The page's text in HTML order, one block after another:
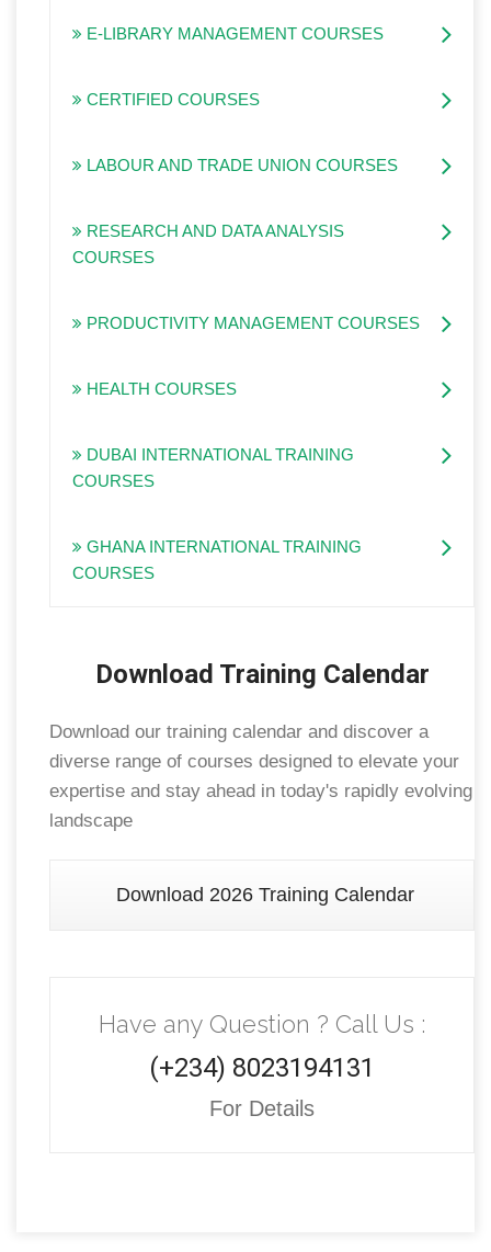
E-LIBRARY MANAGEMENT COURSES
CERTIFIED COURSES
LABOUR AND TRADE UNION COURSES
RESEARCH AND DATA ANALYSIS
COURSES
PRODUCTIVITY MANAGEMENT COURSES
HEALTH COURSES
DUBAI INTERNATIONAL TRAINING
COURSES
GHANA INTERNATIONAL TRAINING
COURSES
Download Training Calendar
Download our training calendar and discover a
diverse range of courses designed to elevate your
expertise and stay ahead in today's rapidly evolving
landscape
Download 2026 Training Calendar
Have any Question ? Call Us :
(+234) 8023194131
For Details